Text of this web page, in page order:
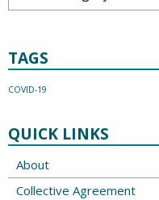
TAGS
COVID-19
QUICK LINKS
About
Collective Agreement